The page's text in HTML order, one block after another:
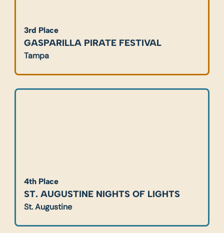
3rd Place
GASPARILLA PIRATE FESTIVAL
Tampa
4th Place
ST. AUGUSTINE NIGHTS OF LIGHTS
St. Augustine